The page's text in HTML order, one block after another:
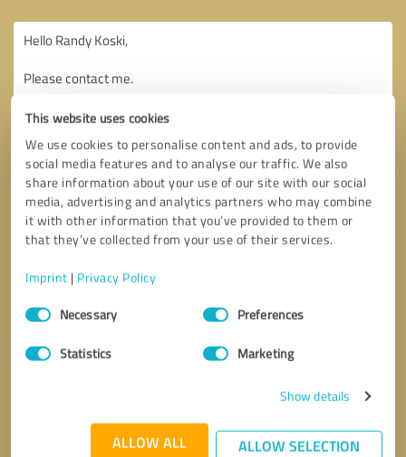
This website uses cookies
We use cookies to personalise content and ads, to provide
social media features and to analyse our traffic. We also
share information about your use of our site with our social
media, advertising and analytics partners who may combine
it with other information that you’ve provided to them or
that they’ve collected from your use of their services.
Imprint | Privacy Policy
Consent
SelectionNecessary Preferences
Statistics Marketing
Show details
ALLOW ALL ALLOW SELECTION
* required fields
Send message